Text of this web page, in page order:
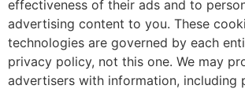
effectiveness of their ads and to
advertising content to you. These
technologies are governed by each
privacy policy, not this one. We may
advertisers with information, including